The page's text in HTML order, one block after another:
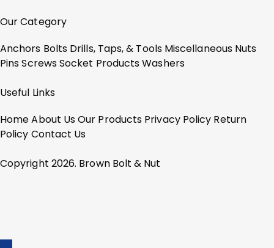
Our Category
Anchors Bolts Drills, Taps, & Tools Miscellaneous Nuts
PinsScrewsSocket ProductsWashers
Useful Links
HomeAbout UsOur Products Privacy Policy Return
Policy Contact Us
Copyright 2026. Brown Bolt & Nut